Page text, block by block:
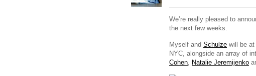
We’re really pleased to
the next few weeks.
Myself and Schulze will be at
NYC, alongside an array of
Cohen, Natalie Jeremijenko